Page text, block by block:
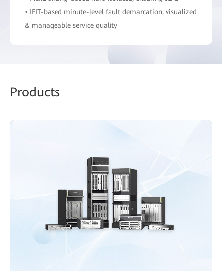
• IFIT-based minute-level fault demarcation, visualized
& manageable service quality
Products